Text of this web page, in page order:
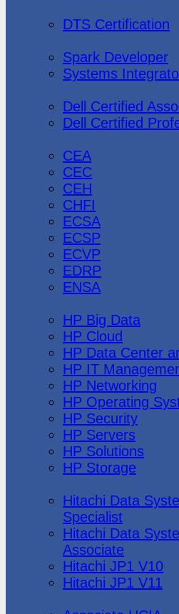
DTS Certification
Spark Developer
Systems
Dell Certified
Dell Certified
CEA
CEC
CEH
CHFI
ECSA
ECSP
ECVP
EDRP
ENSA
HP Big Data
HP Cloud
HP Data Center
HP IT
HP Networking
HP Operating
HP Security
HP Servers
HP Solutions
HP Storage
Hitachi Data
Specialist
Hitachi Data
Associate
Hitachi JP1 V10
Hitachi JP1 V11